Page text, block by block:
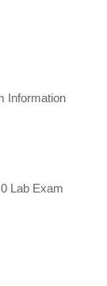
Information
Lab Exam